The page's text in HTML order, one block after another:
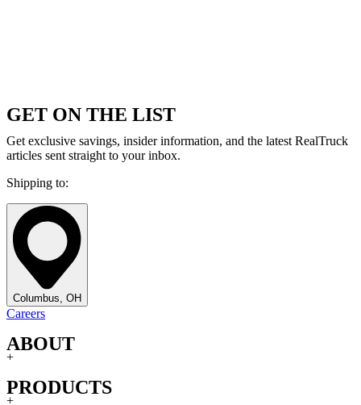
GET ON THE LIST
Get exclusive savings, insider information, and the latest RealTruck
articles sent straight to your inbox.
Shipping to:
Columbus, OH
Careers
ABOUT
+
PRODUCTS
+